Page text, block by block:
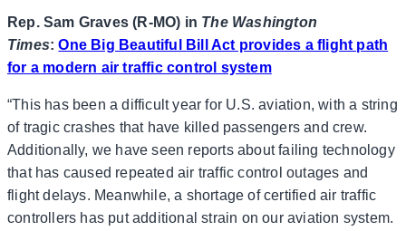
Rep. Sam Graves (R-MO) in The Washington
Times:One Big Beautiful Bill Act provides a flight path
for a modern air traffic control system
“This has been a difficult year for U.S. aviation, with a string
of tragic crashes that have killed passengers and crew.
Additionally, we have seen reports about failing technology
that has caused repeated air traffic control outages and
flight delays. Meanwhile, a shortage of certified air traffic
controllers has put additional strain on our aviation system.